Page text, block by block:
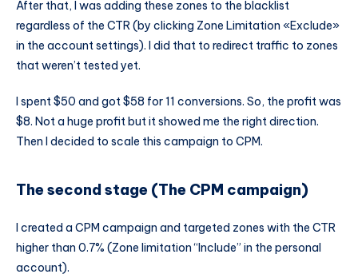
After that, I was adding these zones to the blacklist
regardless of the CTR (by clicking Zone Limitation «Exclude»
in the account settings). I did that to redirect traffic to zones
that weren’t tested yet.
I spent $50 and got $58 for 11 conversions. So, the profit was
$8. Not a huge profit but it showed me the right direction.
Then I decided to scale this campaign to CPM.
The second stage (The CPM campaign)
I created a CPM campaign and targeted zones with the CTR
higher than 0.7% (Zone limitation “Include” in the personal
account).